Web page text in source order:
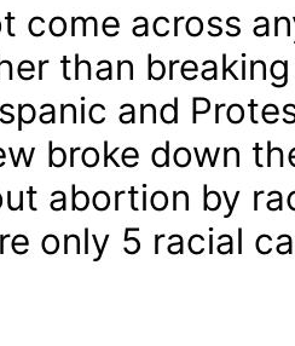
come across
than
and
broke down
abortion by
only 5 racial